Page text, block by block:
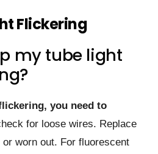
Flickering
my tube light
you need to
for loose wires. Replace
worn out. For fluorescent